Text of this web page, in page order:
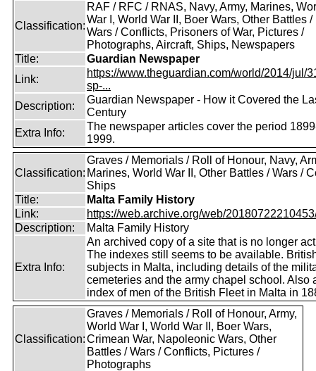
Classification:
RAF / RFC / RNAS, Navy, Army, Marines,
War I, World War II, Boer Wars, Other Battles /
Wars / Conflicts, Prisoners of War, Pictures /
Photographs, Aircraft, Ships, Newspapers
Title:
Guardian Newspaper
Link:
https://www.theguardian.com/world/2014/jul/
sp-...
Description:
Guardian Newspaper - How it Covered the
Century
Extra Info:
The newspaper articles cover the period
1999.
Classification:
Graves / Memorials / Roll of Honour, Navy,
Marines, World War II, Other Battles / Wars /
Ships
Title:
Malta Family History
Link:
https://web.archive.org/web/
Description:
Malta Family History
Extra Info:
An archived copy of a site that is no longer
The indexes still seems to be available.
subjects in Malta, including details of the
cemeteries and the army chapel school. Also
index of men of the British Fleet in Malta in
Classification:
Graves / Memorials / Roll of Honour, Army,
World War I, World War II, Boer Wars,
Crimean War, Napoleonic Wars, Other
Battles / Wars / Conflicts, Pictures /
Photographs